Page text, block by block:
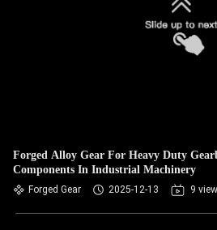
Forged Alloy Gear For Heavy Duty
Components In Industrial Machinery
Forged Gear 2025-12-13 9